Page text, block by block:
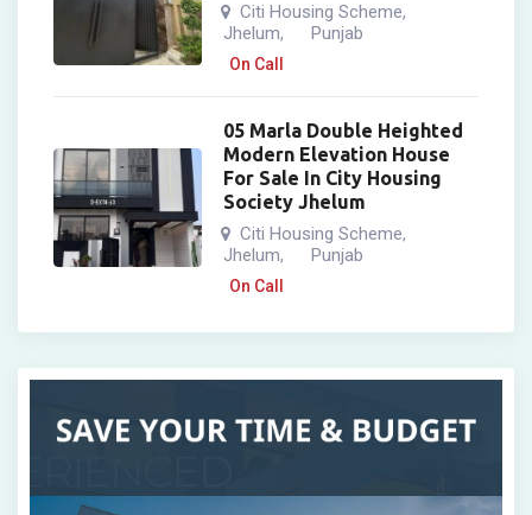
Citi Housing Scheme,
Jhelum, Punjab
On Call
05 Marla Double Heighted
Modern Elevation House
For Sale In City Housing
Society Jhelum
Citi Housing Scheme,
Jhelum, Punjab
On Call